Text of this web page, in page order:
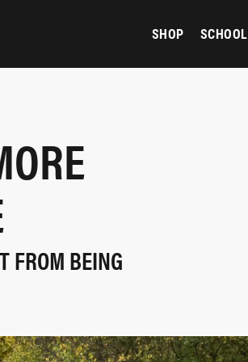
SHOP SCHOOL
FROM BEING